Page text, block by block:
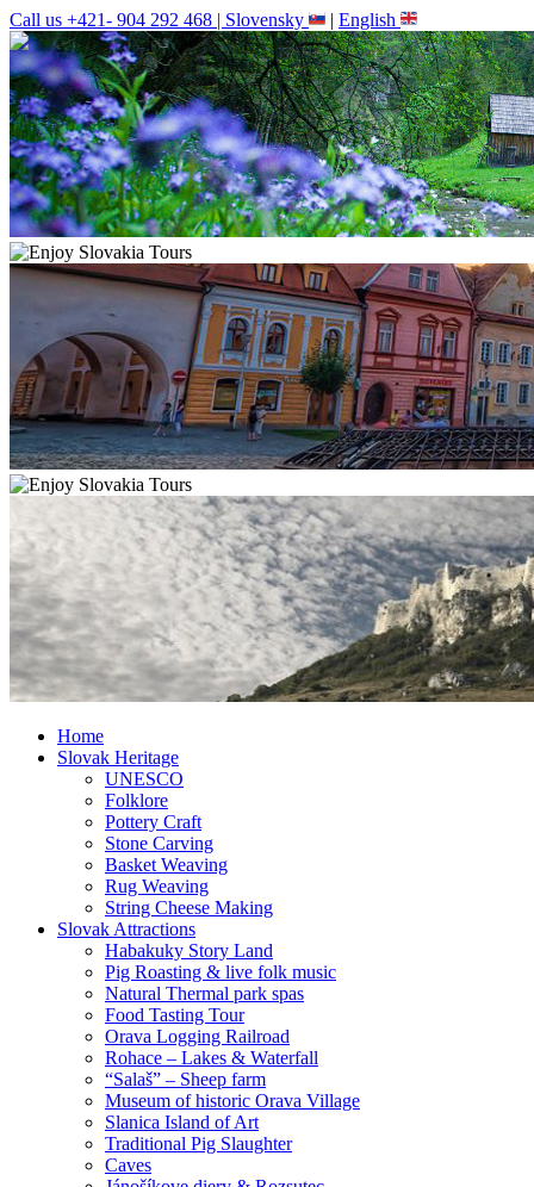
Call us +421- 904 292 468 | Slovensky | English
Home
Slovak Heritage
UNESCO
Folklore
Pottery Craft
Stone Carving
Basket Weaving
Rug Weaving
String Cheese Making
Slovak Attractions
Habakuky Story Land
Pig Roasting & live folk music
Natural Thermal park spas
Food Tasting Tour
Orava Logging Railroad
Rohace – Lakes & Waterfall
“Salaš” – Sheep farm
Museum of historic Orava Village
Slanica Island of Art
Traditional Pig Slaughter
Caves